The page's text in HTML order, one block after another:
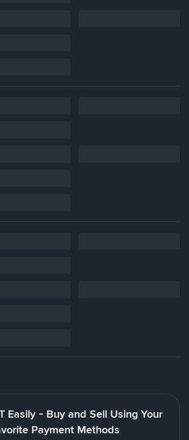
Easily - Buy and Sell Using Your
Payment Methods